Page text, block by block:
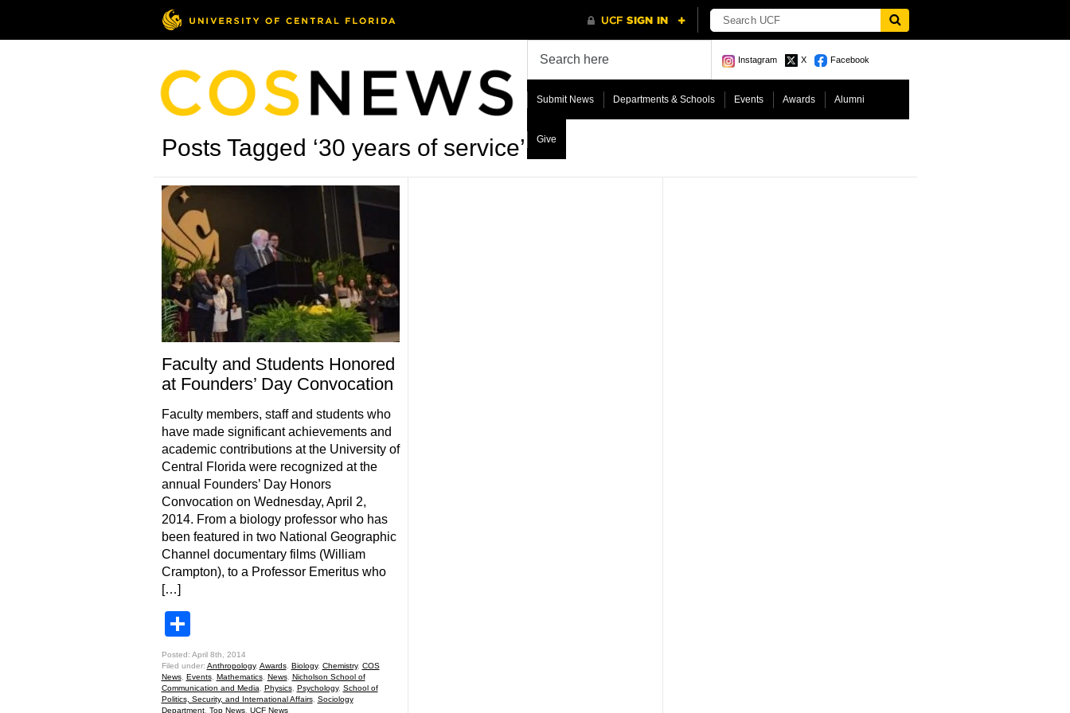
Instagram X Facebook
Submit News Departments & Schools Events Awards Alumni
Give
Posts Tagged ‘30 years of service’
Faculty and Students Honored
at Founders’ Day Convocation
Faculty members, staff and students who
have made significant achievements and
academic contributions at the University of
Central Florida were recognized at the
annual Founders’ Day Honors
Convocation on Wednesday, April 2,
2014. From a biology professor who has
been featured in two National Geographic
Channel documentary films (William
Crampton), to a Professor Emeritus who
[…]
Posted: April 8th, 2014
Filed under: Anthropology, Awards, Biology, Chemistry, COS
News, Events, Mathematics, News, Nicholson School of
Communication and Media
Physics, Psychology, School of
Politics, Security, and International Affairs, Sociology
Department, Top News, UCF News